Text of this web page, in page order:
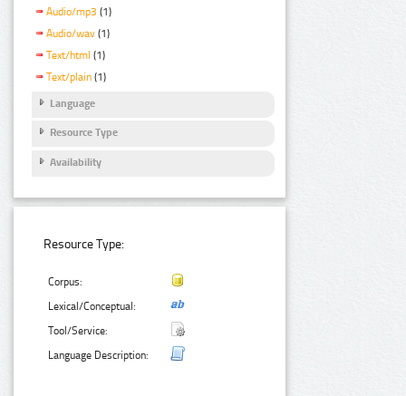
Audio/mp3 (1)
Audio/wav (1)
Text/html (1)
Text/plain (1)
Language
Resource Type
Availability
Resource Type:
Corpus:
Lexical/Conceptual:
Tool/Service:
Language Description: